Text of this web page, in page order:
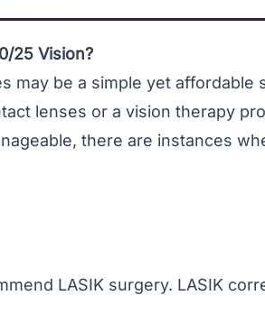
25 Vision?
may be a simple yet affordable
lenses or a vision therapy
there are instances
LASIK surgery. LASIK